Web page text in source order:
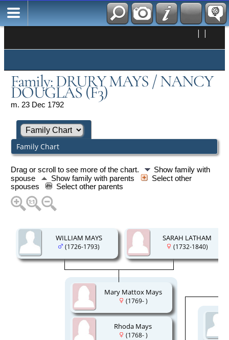
| |
Family: DRURY MAYS / NANCY
DOUGLAS (F3)
m. 23 Dec 1792
Family Chart
Drag or scroll to see more of the chart.
Show family with
spouse
Show family with parents
Select other
spouses
Select other parents
WILLIAM MAYS
(1726-1793)
SARAH LATHAM
(1732-1840)
Mary Mattox Mays
(1769- )
Rhoda Mays
(1768- )